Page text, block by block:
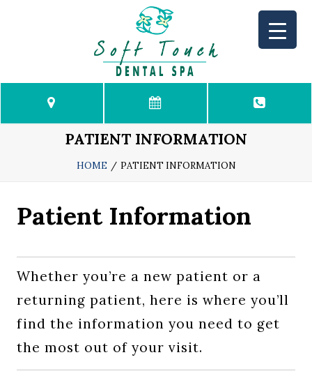
HOME
PATIENT INFORMATION
MEET US
CONTACT US
BLOG
PATIENT INFORMATION
HOME PATIENT INFORMATION
Patient Information
Whether you’re a new patient or a
returning patient, here is where you’ll
find the information you need to get
the most out of your visit.